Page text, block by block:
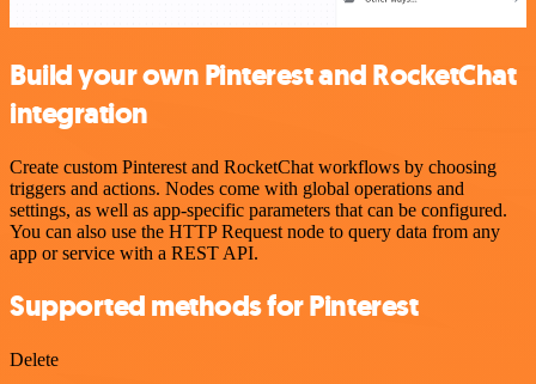
Build your own Pinterest and RocketChat
integration
Create custom Pinterest and RocketChat workflows by choosing
triggers and actions. Nodes come with global operations and
settings, as well as app-specific parameters that can be configured.
You can also use the HTTP Request node to query data from any
app or service with a REST API.
Supported methods for Pinterest
Delete